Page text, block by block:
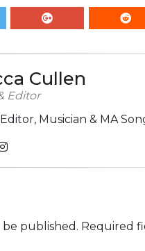
Cullen
Editor
Musician & MA
published. Required